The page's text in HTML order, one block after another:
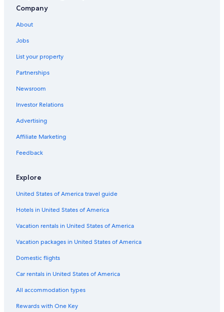
Sequoia National Park Hotels
Rv Parks in California
Company
About
Jobs
List your property
Partnerships
Newsroom
Investor Relations
Advertising
Affiliate Marketing
Feedback
Explore
United States of America travel guide
Hotels in United States of America
Vacation rentals in United States of America
Vacation packages in United States of America
Domestic flights
Car rentals in United States of America
All accommodation types
Rewards with One Key